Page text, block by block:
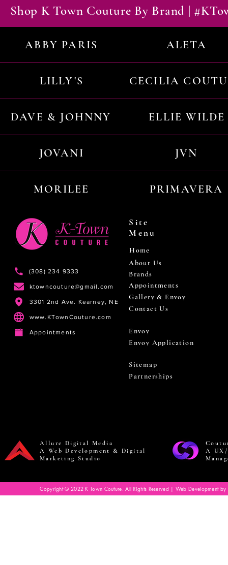
Shop K Town Couture By Brand |
ABBY PARIS ALETA
LILLY'S CECILIA
DAVE & JOHNNY ELLIE WILDE
JOVANI JVN
MORILEE PRIMAVERA
(308) 234 9333
ktowncouture@gmail.com
3301 2nd Ave. Kearney, NE
www.KTownCouture.com
Appointments
Site
Menu
Home
About Us
Brands
Appointments
Gallery & Envoy
Contact Us
Envoy
Envoy Application
Sitemap
Partnerships
Allure Digital Media
A Web Development & Digital
Marketing Studio
A
Copyright © 2022 K Town Couture. All Rights Reserved | Web Development